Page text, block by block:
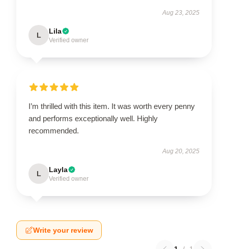
Aug 23, 2025
L Lila
Verified owner
I’m thrilled with this item. It was worth every penny
and performs exceptionally well. Highly
recommended.
Aug 20, 2025
L Layla
Verified owner
Write your review